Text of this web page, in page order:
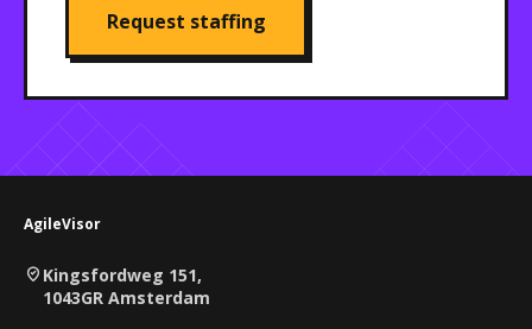
AgileVisor
Kingsfordweg 151,
1043GR Amsterdam